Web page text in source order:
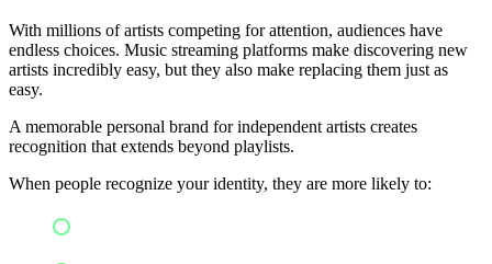
With millions of artists competing for attention, audiences have
endless choices. Music streaming platforms make discovering new
artists incredibly easy, but they also make replacing them just as
easy.
A memorable personal brand for independent artists creates
recognition that extends beyond playlists.
When people recognize your identity, they are more likely to: